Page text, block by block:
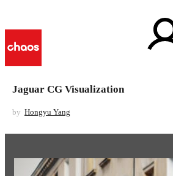
Jaguar CG Visualization
by Hongyu Yang